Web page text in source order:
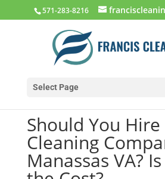
571-283-8216
Select Page
Should You
Cleaning
Manassas VA?